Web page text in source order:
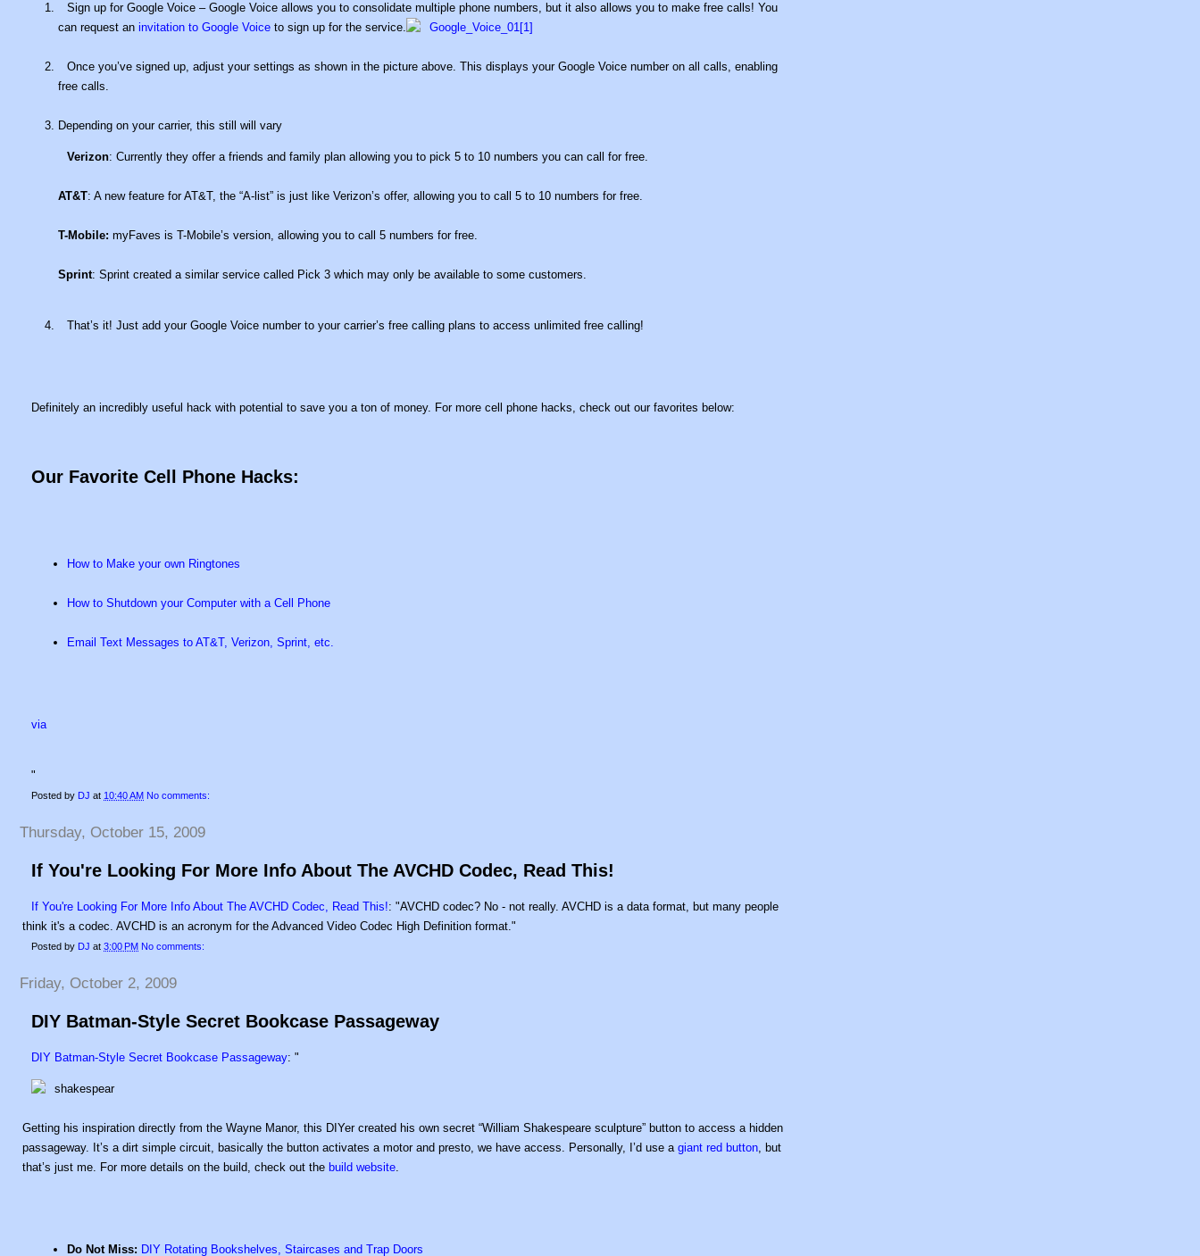
Sign up for Google Voice – Google Voice allows you to consolidate multiple phone numbers, but it also allows you to make free calls! You
can request an invitation to Google Voice to sign up for the service.
Once you’ve signed up, adjust your settings as shown in the picture above. This displays your Google Voice number on all calls, enabling
free calls.
Depending on your carrier, this still will vary
Verizon: Currently they offer a friends and family plan allowing you to pick 5 to 10 numbers you can call for free.
AT&T: A new feature for AT&T, the “A-list” is just like Verizon’s offer, allowing you to call 5 to 10 numbers for free.
T-Mobile: myFaves is T-Mobile’s version, allowing you to call 5 numbers for free.
Sprint: Sprint created a similar service called Pick 3 which may only be available to some customers.
That’s it! Just add your Google Voice number to your carrier’s free calling plans to access unlimited free calling!
Definitely an incredibly useful hack with potential to save you a ton of money. For more cell phone hacks, check out our favorites below:
Our Favorite Cell Phone Hacks:
How to Make your own Ringtones
How to Shutdown your Computer with a Cell Phone
Email Text Messages to AT&T, Verizon, Sprint, etc.
via
"
Posted by DJ at 10:40 AM No comments:
Thursday, October 15, 2009
If You're Looking For More Info About The AVCHD Codec, Read This!
If You're Looking For More Info About The AVCHD Codec, Read This!: "AVCHD codec? No - not really. AVCHD is a data format, but many people
think it's a codec. AVCHD is an acronym for the Advanced Video Codec High Definition format."
Posted by DJ at 3:00 PM No comments:
Friday, October 2, 2009
DIY Batman-Style Secret Bookcase Passageway
DIY Batman-Style Secret Bookcase Passageway: "
Getting his inspiration directly from the Wayne Manor, this DIYer created his own secret “William Shakespeare sculpture” button to access a hidden
passageway. It’s a dirt simple circuit, basically the button activates a motor and presto, we have access. Personally, I’d use a giant red button, but
that’s just me. For more details on the build, check out the build website.
Do Not Miss: DIY Rotating Bookshelves, Staircases and Trap Doors